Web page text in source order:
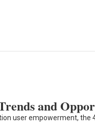
and
user empowerment, the